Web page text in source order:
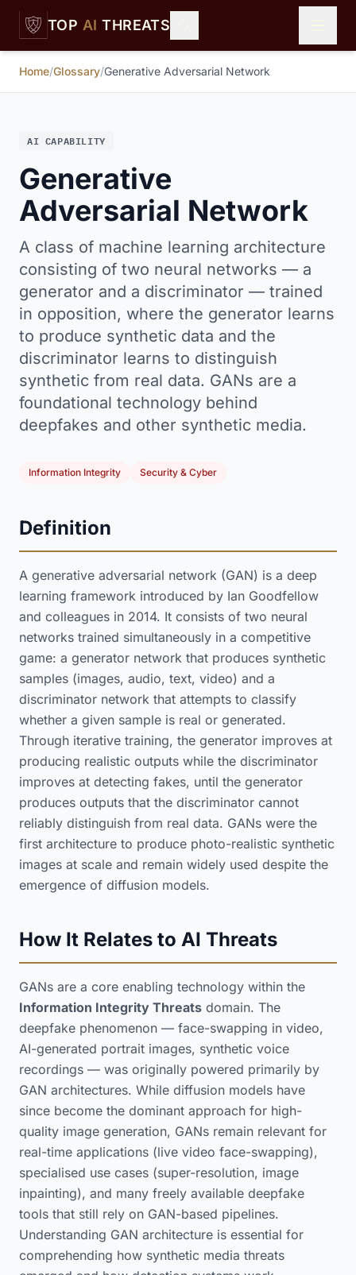
Skip to main content
TOP AI THREATS
Home/Glossary/Generative Adversarial Network
AI CAPABILITY
Generative
Adversarial Network
A class of machine learning architecture
consisting of two neural networks — a
generator and a discriminator — trained
in opposition, where the generator learns
to produce synthetic data and the
discriminator learns to distinguish
synthetic from real data. GANs are a
foundational technology behind
deepfakes and other synthetic media.
Information Integrity Security & Cyber
Definition
A generative adversarial network (GAN) is a deep
learning framework introduced by Ian Goodfellow
and colleagues in 2014. It consists of two neural
networks trained simultaneously in a competitive
game: a generator network that produces synthetic
samples (images, audio, text, video) and a
discriminator network that attempts to classify
whether a given sample is real or generated.
Through iterative training, the generator improves at
producing realistic outputs while the discriminator
improves at detecting fakes, until the generator
produces outputs that the discriminator cannot
reliably distinguish from real data. GANs were the
first architecture to produce photo-realistic synthetic
images at scale and remain widely used despite the
emergence of diffusion models.
How It Relates to AI Threats
GANs are a core enabling technology within the
Information Integrity Threats domain. The
deepfake phenomenon — face-swapping in video,
AI-generated portrait images, synthetic voice
recordings — was originally powered primarily by
GAN architectures. While diffusion models have
since become the dominant approach for high-
quality image generation, GANs remain relevant for
real-time applications (live video face-swapping),
specialised use cases (super-resolution, image
inpainting), and many freely available deepfake
tools that still rely on GAN-based pipelines.
Understanding GAN architecture is essential for
comprehending how synthetic media threats